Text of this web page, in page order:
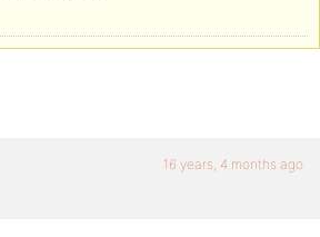
16 years, 4 months ago